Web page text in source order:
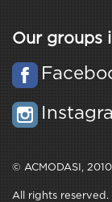
Our groups
© ACMODASI,
All rights reserved.